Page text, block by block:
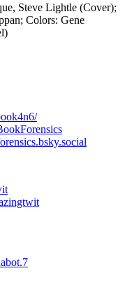
Steve Lightle (Cover);
Colors: Gene